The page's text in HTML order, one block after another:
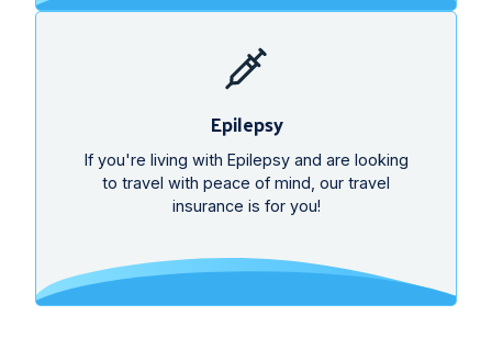
Epilepsy
If you're living with Epilepsy and are looking
to travel with peace of mind, our travel
insurance is for you!